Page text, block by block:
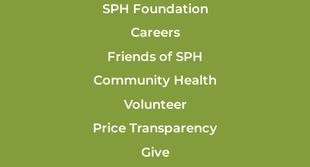
SPH Foundation
Careers
Friends of SPH
Community Health
Volunteer
Price Transparency
Give